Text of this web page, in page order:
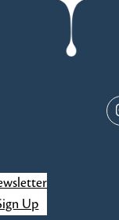
Up